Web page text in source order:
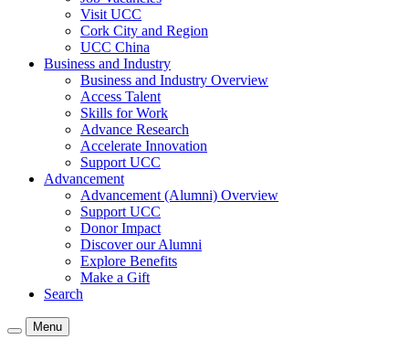
Visit UCC
Cork City and Region
UCC China
Business and Industry
Business and Industry Overview
Access Talent
Skills for Work
Advance Research
Accelerate Innovation
Support UCC
Advancement
Advancement (Alumni) Overview
Support UCC
Donor Impact
Discover our Alumni
Explore Benefits
Make a Gift
Search
Menu